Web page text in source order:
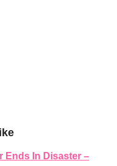
Ends In Disaster –